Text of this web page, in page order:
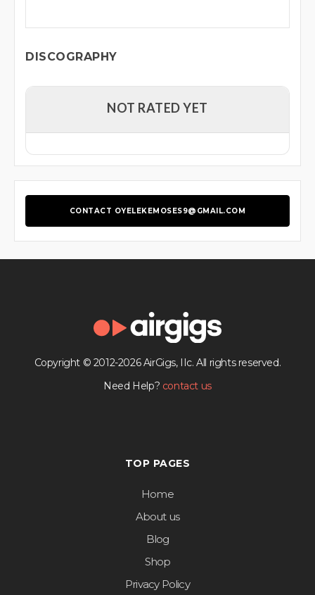
DISCOGRAPHY
NOT RATED YET
CONTACT OYELEKEMOSES9@GMAIL.COM
Copyright © 2012-2026 AirGigs, IIc. All rights reserved.
Need Help? contact us
TOP PAGES
Home
About us
Blog
Shop
Privacy Policy